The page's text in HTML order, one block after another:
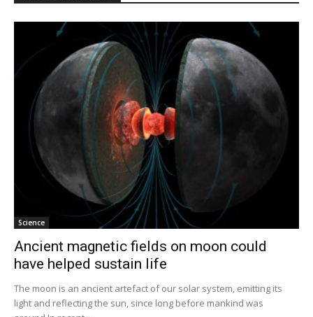
Science
Ancient magnetic fields on moon could
have helped sustain life
The moon is an ancient artefact of our solar system, emitting its
light and reflecting the sun, since long before mankind was